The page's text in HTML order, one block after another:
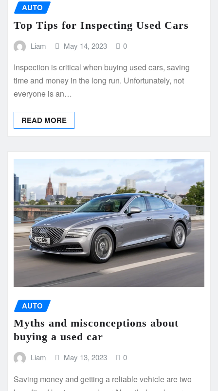
AUTO
Top Tips for Inspecting Used Cars
Liam May 14, 2023 0
Inspection is critical when buying used cars, saving
time and money in the long run. Unfortunately, not
everyone is an…
READ MORE
AUTO
Myths and misconceptions about
buying a used car
Liam May 13, 2023 0
Saving money and getting a reliable vehicle are two